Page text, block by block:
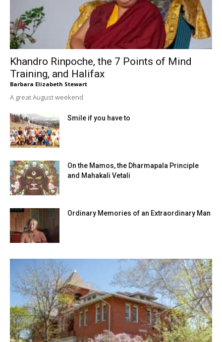
Khandro Rinpoche, the 7 Points of Mind
Training, and Halifax
Barbara Elizabeth Stewart
A great August weekend
Smile if you have to
On the Mamos, the Dharmapala Principle
and Mahakali Vetali
Ordinary Memories of an Extraordinary Man